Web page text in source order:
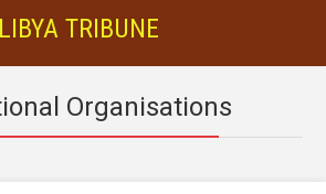
LIBYA TRIBUNE
Organisations